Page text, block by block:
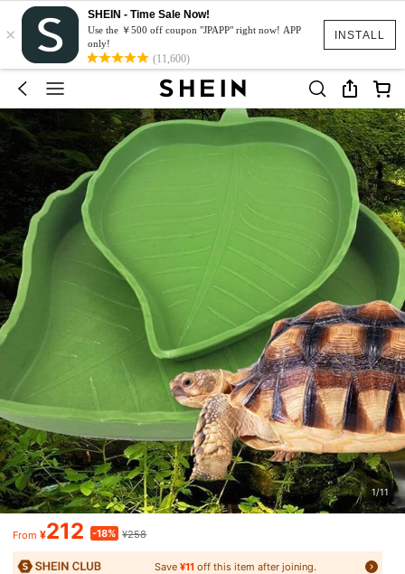
INSTALL
×
SHEIN - Time Sale Now!
Use the ￥500 off coupon "JPAPP" right now! APP
only!
(11,600)
1/11
From ¥212 -18% ¥258
Save¥11 off this item after joining.